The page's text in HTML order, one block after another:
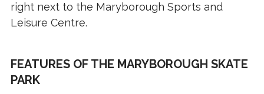
right next to the Maryborough Sports and
Leisure Centre.
FEATURES OF THE MARYBOROUGH SKATE
PARK